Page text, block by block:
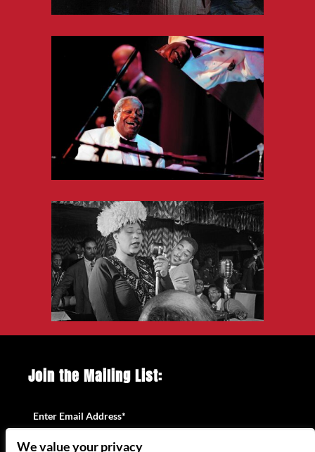
Join the Mailing List:
Enter Email Address*
We value your privacy